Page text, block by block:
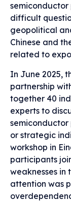
difficult
geopolitical
Chinese and
related to
In June 2025,
partnership
together 40
experts to
or strategic
workshop in
participants
weaknesses in
attention was